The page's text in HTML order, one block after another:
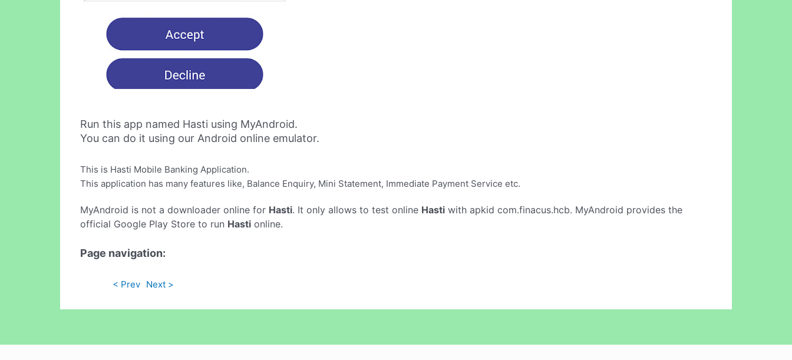
Run this app named Hasti using MyAndroid.
You can do it using our Android online emulator.
This is Hasti Mobile Banking Application.
This application has many features like, Balance Enquiry, Mini Statement, Immediate Payment Service etc.
MyAndroid is not a downloader online for Hasti. It only allows to test online Hasti with apkid com.finacus.hcb. MyAndroid provides the
official Google Play Store to run Hasti online.
Page navigation:
< Prev Next >